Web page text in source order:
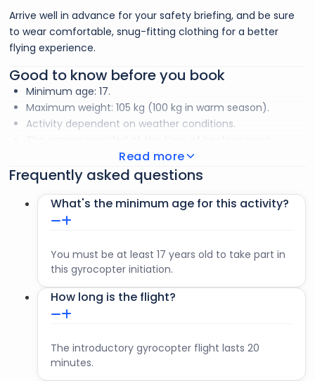
Arrive well in advance for your safety briefing, and be sure
to wear comfortable, snug-fitting clothing for a better
flying experience.
Good to know before you book
Minimum age: 17.
Maximum weight: 105 kg (100 kg in warm season).
Activity dependent on weather conditions.
match those on your passports. Any change of name
must be communicated before check-in.
Passport or ID.
Long-sleeved T-shirt.
Read more
Frequently asked questions
What's the minimum age for this activity?
You must be at least 17 years old to take part in
this gyrocopter initiation.
How long is the flight?
The introductory gyrocopter flight lasts 20
minutes.